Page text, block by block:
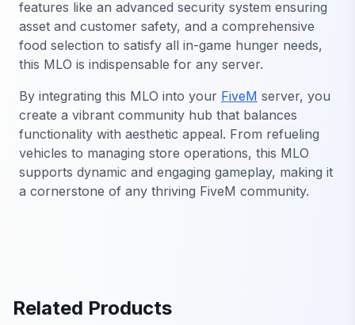
features like an advanced security system ensuring
asset and customer safety, and a comprehensive
food selection to satisfy all in-game hunger needs,
this MLO is indispensable for any server.
By integrating this MLO into your FiveM server, you
create a vibrant community hub that balances
functionality with aesthetic appeal. From refueling
vehicles to managing store operations, this MLO
supports dynamic and engaging gameplay, making it
a cornerstone of any thriving FiveM community.
Related Products